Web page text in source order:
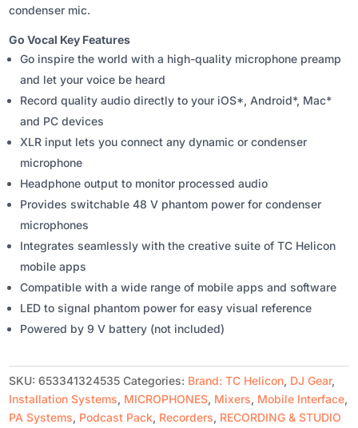
condenser mic.
Go Vocal Key Features
Go inspire the world with a high-quality microphone preamp
and let your voice be heard
Record quality audio directly to your iOS*, Android*, Mac*
and PC devices
XLR input lets you connect any dynamic or condenser
microphone
Headphone output to monitor processed audio
Provides switchable 48 V phantom power for condenser
microphones
Integrates seamlessly with the creative suite of TC Helicon
mobile apps
Compatible with a wide range of mobile apps and software
LED to signal phantom power for easy visual reference
Powered by 9 V battery (not included)
SKU:653341324535 Categories: Brand: TC Helicon, DJ Gear,
Installation Systems, MICROPHONES, Mixers, Mobile Interface,
PA Systems, Podcast Pack, Recorders, RECORDING & STUDIO